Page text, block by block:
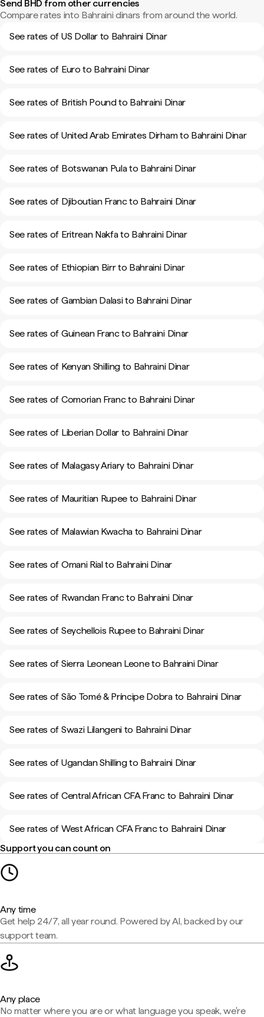
Send BHD from other currencies
Compare rates into Bahraini dinars from around the world.
See rates of US Dollar to Bahraini Dinar
See rates of Euro to Bahraini Dinar
See rates of British Pound to Bahraini Dinar
See rates of United Arab Emirates Dirham to Bahraini Dinar
See rates of Botswanan Pula to Bahraini Dinar
See rates of Djiboutian Franc to Bahraini Dinar
See rates of Eritrean Nakfa to Bahraini Dinar
See rates of Ethiopian Birr to Bahraini Dinar
See rates of Gambian Dalasi to Bahraini Dinar
See rates of Guinean Franc to Bahraini Dinar
See rates of Kenyan Shilling to Bahraini Dinar
See rates of Comorian Franc to Bahraini Dinar
See rates of Liberian Dollar to Bahraini Dinar
See rates of Malagasy Ariary to Bahraini Dinar
See rates of Mauritian Rupee to Bahraini Dinar
See rates of Malawian Kwacha to Bahraini Dinar
See rates of Omani Rial to Bahraini Dinar
See rates of Rwandan Franc to Bahraini Dinar
See rates of Seychellois Rupee to Bahraini Dinar
See rates of Sierra Leonean Leone to Bahraini Dinar
See rates of São Tomé & Príncipe Dobra to Bahraini Dinar
See rates of Swazi Lilangeni to Bahraini Dinar
See rates of Ugandan Shilling to Bahraini Dinar
See rates of Central African CFA Franc to Bahraini Dinar
See rates of West African CFA Franc to Bahraini Dinar
Support you can count on
Any time
Get help 24/7, all year round. Powered by AI, backed by our
support team.
Any place
No matter where you are or what language you speak, we're